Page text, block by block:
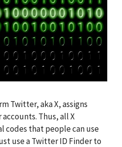
Twitter, aka X, assigns
Thus, all X
codes that people can use
use a Twitter ID Finder to